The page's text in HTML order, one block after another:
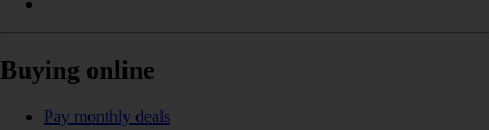
Buying online
Pay monthly deals